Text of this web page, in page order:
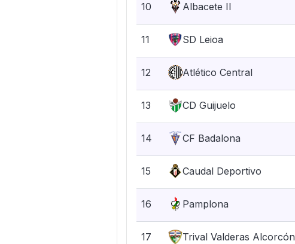
10 Albacete II
11 SD Leioa
12 Atlético Central
13 CD Guijuelo
14 CF Badalona
15 Caudal Deportivo
16 Pamplona
17 Trival Valderas Alcorcón